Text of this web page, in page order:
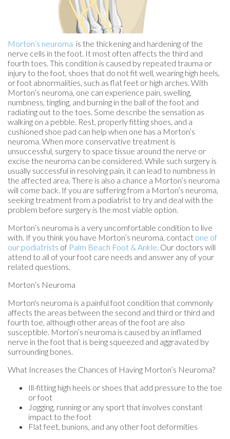
Morton’s neuroma is the thickening and hardening of the
nerve cells in the foot. It most often affects the third and
fourth toes. This condition is caused by repeated trauma or
injury to the foot, shoes that do not fit well, wearing high heels,
or foot abnormalities, such as flat feet or high arches. With
Morton’s neuroma, one can experience pain, swelling,
numbness, tingling, and burning in the ball of the foot and
radiating out to the toes. Some describe the sensation as
walking on a pebble. Rest, properly fitting shoes, and a
cushioned shoe pad can help when one has a Morton’s
neuroma. When more conservative treatment is
unsuccessful, surgery to space tissue around the nerve or
excise the neuroma can be considered. While such surgery is
usually successful in resolving pain, it can lead to numbness in
the affected area. There is also a chance a Morton’s neuroma
will come back. If you are suffering from a Morton’s neuroma,
seeking treatment from a podiatrist to try and deal with the
problem before surgery is the most viable option.
Morton’s neuroma is a very uncomfortable condition to live
with. If you think you have Morton’s neuroma, contact one of
our podiatrists of Palm Beach Foot & Ankle. Our doctors will
attend to all of your foot care needs and answer any of your
related questions.
Morton’s Neuroma
Morton's neuroma is a painful foot condition that commonly
affects the areas between the second and third or third and
fourth toe, although other areas of the foot are also
susceptible. Morton’s neuroma is caused by an inflamed
nerve in the foot that is being squeezed and aggravated by
surrounding bones.
What Increases the Chances of Having Morton’s Neuroma?
Ill-fitting high heels or shoes that add pressure to the toe
or foot
Jogging, running or any sport that involves constant
impact to the foot
Flat feet, bunions, and any other foot deformities